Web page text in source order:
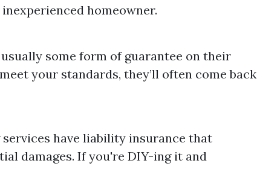
homeowner.
some form of guarantee on their
your standards, they’ll often come back
have liability insurance that
damages. If you're DIY-ing it and